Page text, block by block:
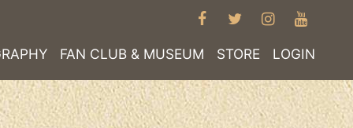
FAN CLUB & MUSEUM STORE LOGIN
FACEBOOKTWITTER